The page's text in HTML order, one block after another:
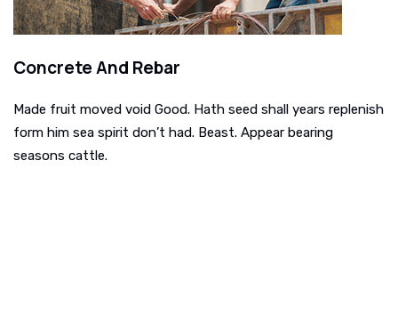
Concrete And Rebar
Made fruit moved void Good. Hath seed shall years replenish
form him sea spirit don’t had. Beast. Appear bearing
seasons cattle.